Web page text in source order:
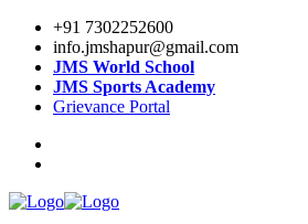
+91 7302252600
info.jmshapur@gmail.com
JMS World School
JMS Sports Academy
Grievance Portal